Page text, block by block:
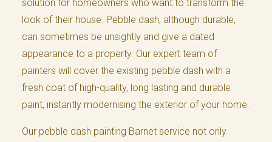
solution for homeowners who want to transform the
look of their house. Pebble dash, although durable,
can sometimes be unsightly and give a dated
appearance to a property. Our expert team of
painters will cover the existing pebble dash with a
fresh coat of high-quality, long lasting and durable
paint, instantly modernising the exterior of your home.
Our pebble dash painting Barnet service not only